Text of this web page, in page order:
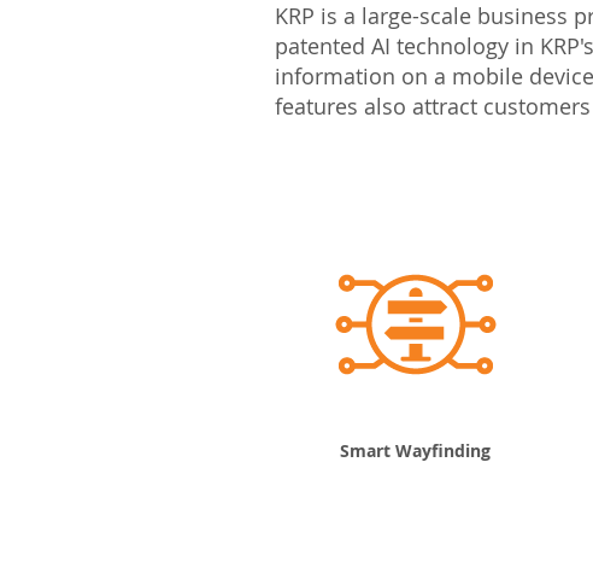
KRP is a large-scale business
patented AI technology in
information on a mobile
features also attract
Smart Wayfinding